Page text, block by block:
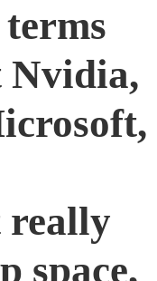
Nvidia,
really
space,